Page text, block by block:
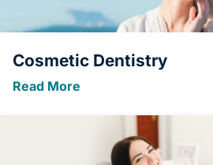
Cosmetic Dentistry
Read More